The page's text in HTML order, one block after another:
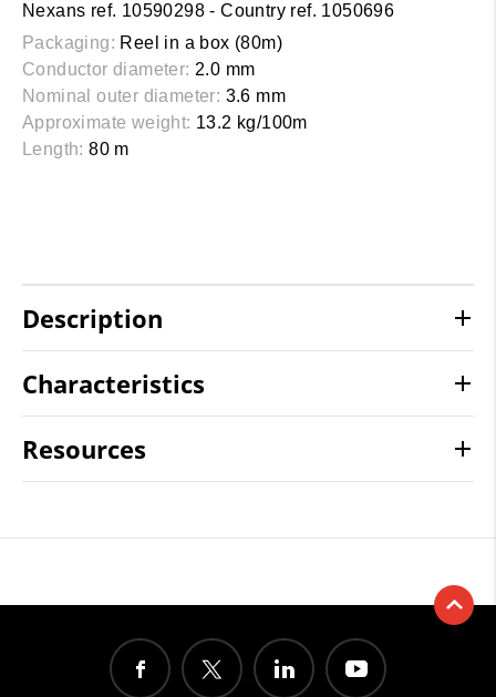
Nexans ref. 10590298 - Country ref. 1050696
Packaging: Reel in a box (80m)
Conductor diameter: 2.0 mm
Nominal outer diameter: 3.6 mm
Approximate weight: 13.2 kg/100m
Length: 80 m
Description
Characteristics
Resources